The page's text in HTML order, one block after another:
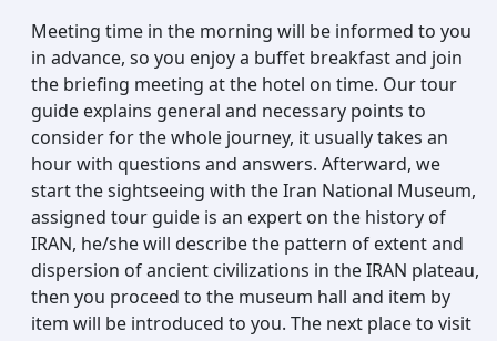
Meeting time in the morning will be informed to you
in advance, so you enjoy a buffet breakfast and join
the briefing meeting at the hotel on time. Our tour
guide explains general and necessary points to
consider for the whole journey, it usually takes an
hour with questions and answers. Afterward, we
start the sightseeing with the Iran National Museum,
assigned tour guide is an expert on the history of
IRAN, he/she will describe the pattern of extent and
dispersion of ancient civilizations in the IRAN plateau,
then you proceed to the museum hall and item by
item will be introduced to you. The next place to visit